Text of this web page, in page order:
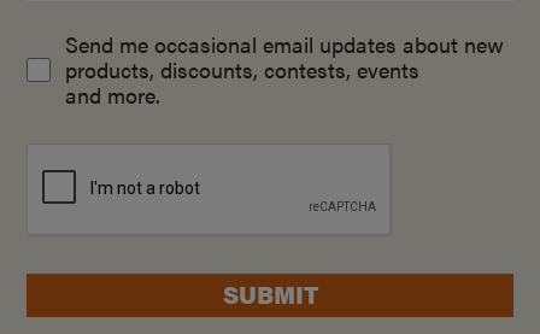
Send me occasional email updates about new
products, discounts, contests, events
and more.
SUBMIT